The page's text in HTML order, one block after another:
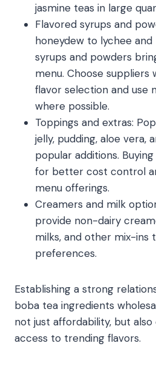
jasmine teas in large
Flavored syrups and
honeydew to lychee and
syrups and powders
menu. Choose suppliers
flavor selection and use
where possible.
Toppings and extras:
jelly, pudding, aloe vera,
popular additions.
for better cost control
menu offerings.
Creamers and milk
provide non-dairy
milks, and other mix-
preferences.
Establishing a strong
boba tea ingredients
not just affordability, but
access to trending flavors.